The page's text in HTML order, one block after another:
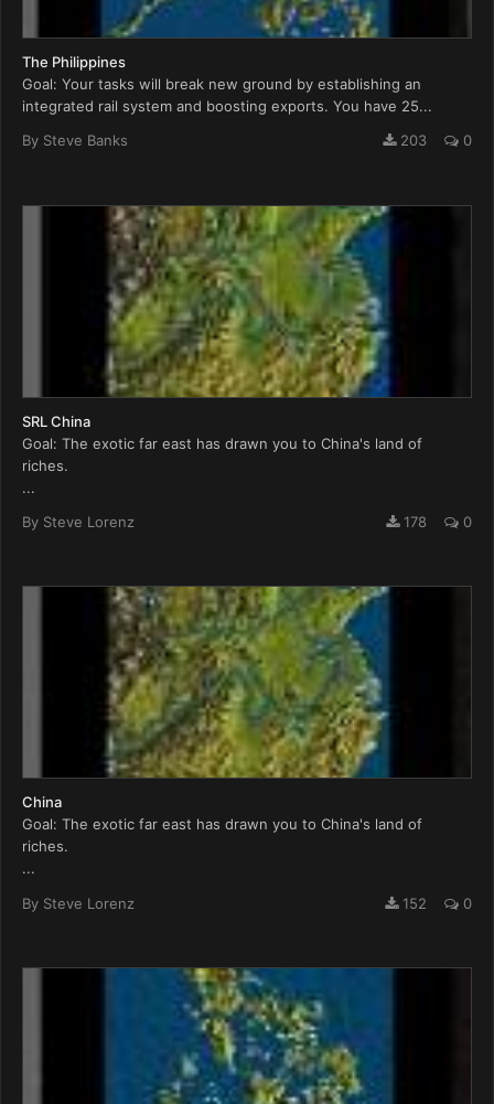
The Philippines
Goal: Your tasks will break new ground by establishing an
integrated rail system and boosting exports. You have 25...
By Steve Banks 203 0
SRL China
Goal: The exotic far east has drawn you to China's land of
riches.
...
By Steve Lorenz 178 0
China
Goal: The exotic far east has drawn you to China's land of
riches.
...
By Steve Lorenz 152 0